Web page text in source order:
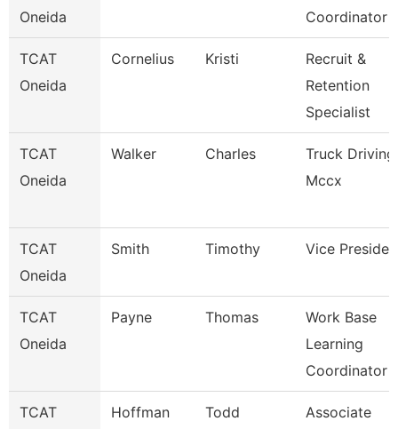
Oneida
Coordinator
TCAT
Oneida
Cornelius Kristi
Recruit &
Retention
Specialist
TCAT
Oneida
Walker Charles
Truck Driving
Mccx
TCAT
Oneida
Smith Timothy Vice
TCAT
Oneida
Payne Thomas
Work Base
Learning
Coordinator
TCAT
Hoffman Todd
Associate